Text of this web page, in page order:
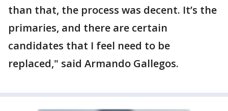
than that, the process was decent. It’s the
primaries, and there are certain
candidates that I feel need to be
replaced," said Armando Gallegos.